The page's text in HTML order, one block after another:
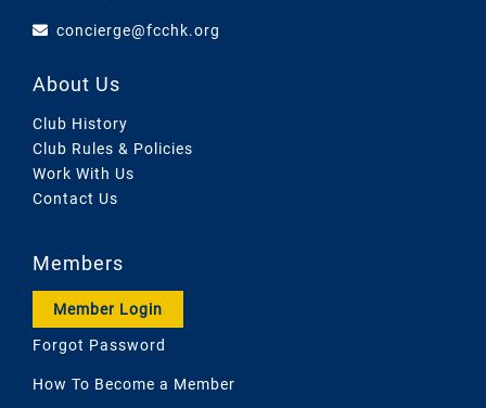
concierge@fcchk.org
About Us
Club History
Club Rules & Policies
Work With Us
Contact Us
Members
Member Login
Forgot Password
How To Become a Member